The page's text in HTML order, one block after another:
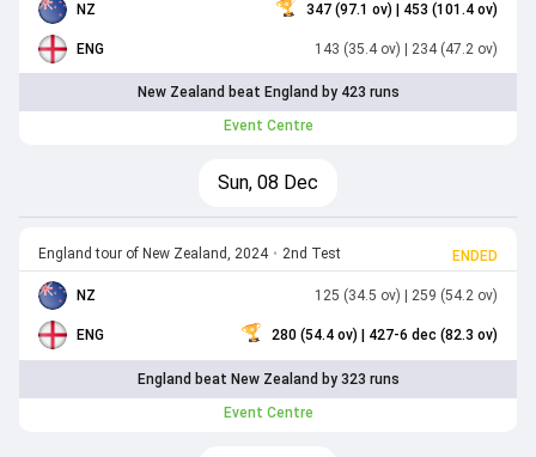
NZ 347 (97.1 ov) | 453 (101.4 ov)
ENG 143 (35.4 ov) | 234 (47.2 ov)
New Zealand beat England by 423 runs
Event Centre
Sun, 08 Dec
England tour of New Zealand, 2024 • 2nd Test ENDED
NZ 125 (34.5 ov) | 259 (54.2 ov)
ENG 280 (54.4 ov) | 427-6 dec (82.3 ov)
England beat New Zealand by 323 runs
Event Centre